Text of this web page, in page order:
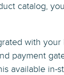
catalog,
with
payment
available in-